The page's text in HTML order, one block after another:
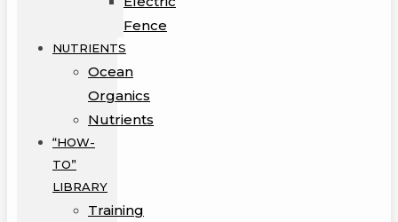
Fence
NUTRIENTS
Ocean
Organics
Nutrients
“HOW-
TO”
LIBRARY
Training